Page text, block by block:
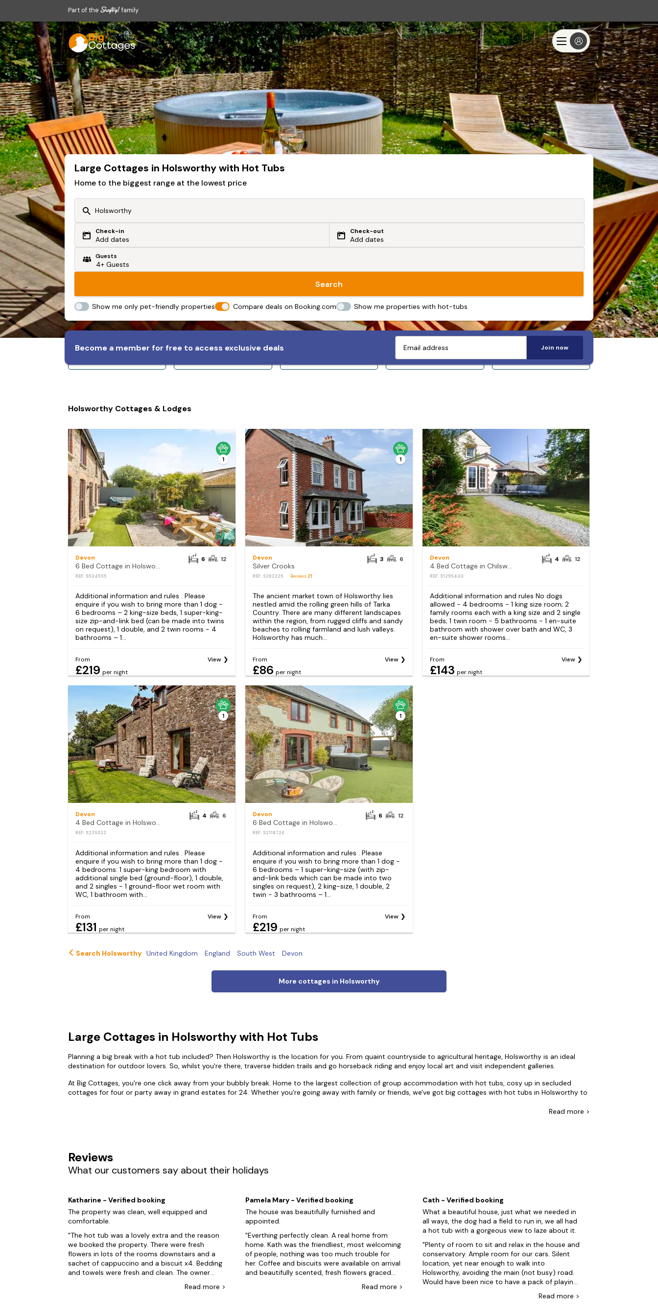
Part of the family
Large Cottages in Holsworthy with Hot Tubs
Home to the biggest range at the lowest price
Or search by driving time
From my postcode
Check-in
Add dates
Check-out
Add dates
Guests
Search
Show me only pet-friendly properties Compare deals on Booking.com Show me properties with hot-tubs
Become a member for free to access exclusive deals Join now
Sleeps 14+ Sleeps 20+
Holsworthy Cottages & Lodges
1
Devon
6 Bed Cottage in Holsworthy
REF: S534555
6 12
Additional information and rules . Please
enquire if you wish to bring more than 1 dog -
6 bedrooms – 2 king-size beds, 1 super-king-
size zip-and-link bed (can be made into twins
on request), 1 double, and 2 twin rooms - 4
bathrooms – 1...
From
£219 per night
View
1
Devon
Silver Crooks
REF: S282225 Reviews 21
3 6
The ancient market town of Holsworthy lies
nestled amid the rolling green hills of Tarka
Country. There are many different landscapes
within the region, from rugged cliffs and sandy
beaches to rolling farmland and lush valleys.
Holsworthy has much...
From
£86 per night
View
Devon
4 Bed Cottage in Chilsworthy
REF: S1295443
4 12
Additional information and rules No dogs
allowed - 4 bedrooms - 1 king size room; 2
family rooms each with a king size and 2 single
beds; 1 twin room - 5 bathrooms - 1 en-suite
bathroom with shower over bath and WC, 3
en-suite shower rooms...
From
£143 per night
View
1
Devon
4 Bed Cottage in Holsworthy
REF: S229322
4 6
Additional information and rules . Please
enquire if you wish to bring more than 1 dog -
4 bedrooms: 1 super-king bedroom with
additional single bed (ground-floor), 1 double,
and 2 singles - 1 ground-floor wet room with
WC, 1 bathroom with...
From
£131 per night
View
1
Devon
6 Bed Cottage in Holsworthy
REF: S2118726
6 12
Additional information and rules . Please
enquire if you wish to bring more than 1 dog -
6 bedrooms – 1 super-king-size (with zip-
and-link beds which can be made into two
singles on request), 2 king-size, 1 double, 2
twin - 3 bathrooms – 1...
From
£219 per night
View
Search Holsworthy United Kingdom England South West Devon
More cottages in Holsworthy
Large Cottages in Holsworthy with Hot Tubs
Planning a big break with a hot tub included? Then Holsworthy is the location for you. From quaint countryside to agricultural heritage, Holsworthy is an ideal
destination for outdoor lovers. So, whilst you're there, traverse hidden trails and go horseback riding and enjoy local art and visit independent galleries.
At Big Cottages, you're one click away from your bubbly break. Home to the largest collection of group accommodation with hot tubs, cosy up in secluded
cottages for four or party away in grand estates for 24. Whether you're going away with family or friends, we've got big cottages with hot tubs in Holsworthy to
properties so the whole family can come!
process. So, once you're ready to book your hot tub holiday to Holsworthy, it's time to get booking.
And if you're in search of other nearby locations to explore, here are just some of our favourites:
Ilfracombe
Appledore
Bideford
Readmore >
Reviews
What our customers say about their holidays
Katharine - Verified booking
The property was clean, well equipped and
comfortable.
The hot tub was a lovely extra and the reason
we booked the property. There were fresh
flowers in lots of the rooms downstairs and a
sachet of cappuccino and a biscuit x4. Bedding
and towels were fresh and clean. The owner
arrival and lives just across the field at the back.
Read more >
Pamela Mary - Verified booking
The house was beautifully furnished and
appointed.
Everthing perfectly clean. A real home from
home. Kath was the friendliest, most welcoming
of people, nothing was too much trouble for
her. Coffee and biscuits were available on arrival
and beautifully scented, fresh flowers graced
door, there's a massive double garage to
Read more >
Cath - Verified booking
What a beautiful house, just what we needed in
all ways, the dog had a field to run in, we all had
a hot tub with a gorgeous view to laze about it.
Plenty of room to sit and relax in the house and
conservatory. Ample room for our cars. Silent
location, yet near enough to walk into
Holsworthy, avoiding the main (not busy) road.
Would have been nice to have a pack of playing
although if weâd have asked, Iâm sure Kath the
Readmore >